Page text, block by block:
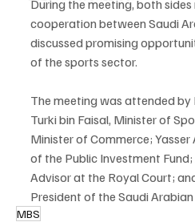
During the meeting, both
cooperation between Saudi
discussed promising
of the sports sector.
The meeting was attended by
Turki bin Faisal, Minister of
Minister of Commerce;
of the Public Investment
Advisor at the Royal Court;
President of the Saudi
MBS